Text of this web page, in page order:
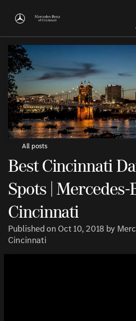
All posts
Best Cincinnati
Spots | Mercedes-
Cincinnati
Published on Oct 10, 2018 by
Cincinnati